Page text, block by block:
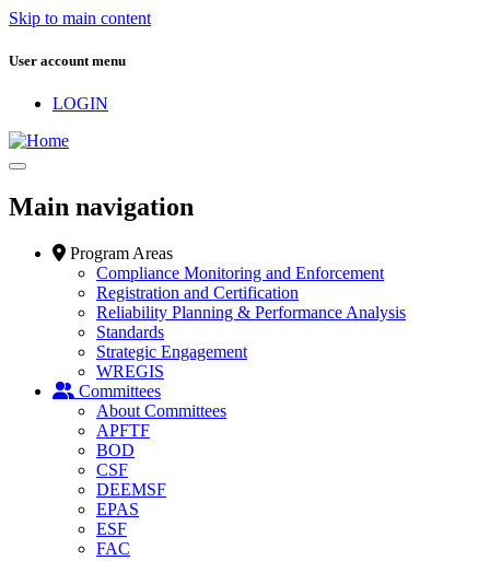
Skip to main content
User account menu
LOGIN
Main navigation
Program Areas
Compliance Monitoring and Enforcement
Registration and Certification
Reliability Planning & Performance Analysis
Standards
Strategic Engagement
WREGIS
Committees
About Committees
APFTF
BOD
CSF
DEEMSF
EPAS
ESF
FAC